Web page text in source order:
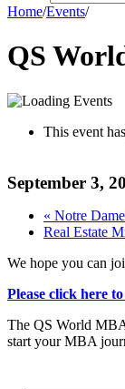
Home/Events/
QS
This event
September 3,
« Notre
Real Estate
We hope you can
Please click here
The QS World
start your MBA